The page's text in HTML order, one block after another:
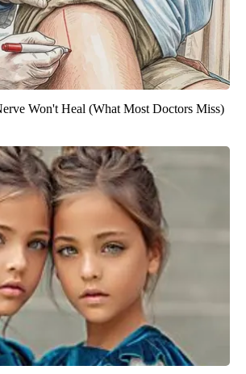
Won't Heal (What Most Doctors Miss)